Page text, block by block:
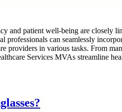
and patient well-being are
professionals can seamlessly
providers in various tasks. From
Services MVAs streamline